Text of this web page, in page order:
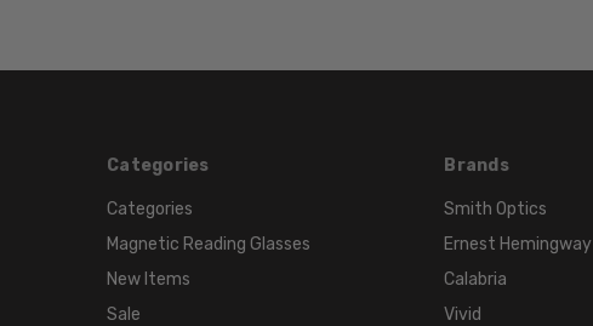
Categories
Categories
Magnetic Reading Glasses
New Items
Sale
Brands
Smith Optics
Ernest Hemingway
Calabria
Vivid